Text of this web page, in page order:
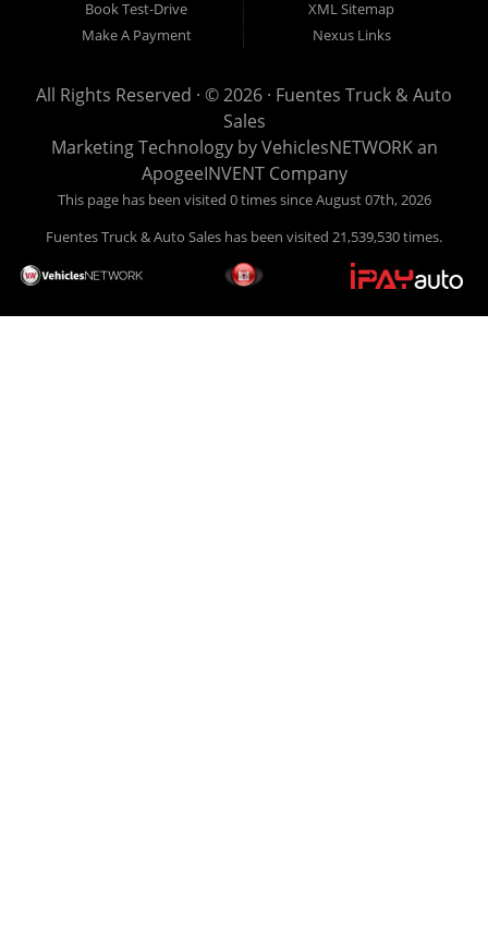
Book Test-Drive
Make A Payment
XML Sitemap
Nexus Links
All Rights Reserved · © 2026 · Fuentes Truck & Auto
Sales
Marketing Technology byVehiclesNETWORKan
ApogeeINVENT Company
This page has been visited 0 times since August 07th, 2026
Fuentes Truck & Auto Sales has been visited 21,539,530 times.